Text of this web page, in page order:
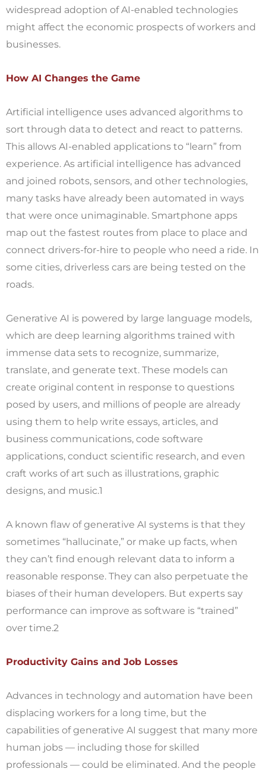
widespread adoption of AI-enabled technologies
might affect the economic prospects of workers and
businesses.
How AI Changes the Game
Artificial intelligence uses advanced algorithms to
sort through data to detect and react to patterns.
This allows AI-enabled applications to “learn” from
experience. As artificial intelligence has advanced
and joined robots, sensors, and other technologies,
many tasks have already been automated in ways
that were once unimaginable. Smartphone apps
map out the fastest routes from place to place and
connect drivers-for-hire to people who need a ride. In
some cities, driverless cars are being tested on the
roads.
Generative AI is powered by large language models,
which are deep learning algorithms trained with
immense data sets to recognize, summarize,
translate, and generate text. These models can
create original content in response to questions
posed by users, and millions of people are already
using them to help write essays, articles, and
business communications, code software
applications, conduct scientific research, and even
craft works of art such as illustrations, graphic
designs, and music.1
A known flaw of generative AI systems is that they
sometimes “hallucinate,” or make up facts, when
they can’t find enough relevant data to inform a
reasonable response. They can also perpetuate the
biases of their human developers. But experts say
performance can improve as software is “trained”
over time.2
Productivity Gains and Job Losses
Advances in technology and automation have been
displacing workers for a long time, but the
capabilities of generative AI suggest that many more
human jobs — including those for skilled
professionals — could be eliminated. And the people